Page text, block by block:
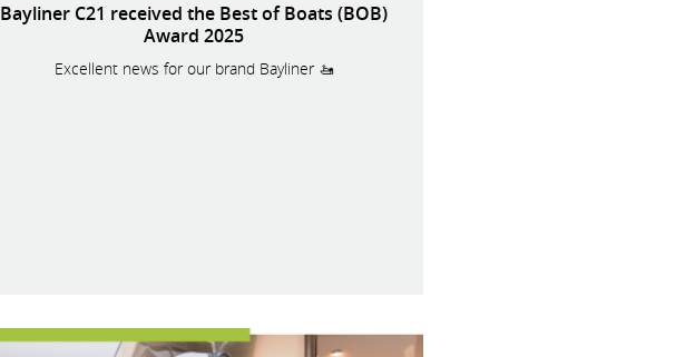
Bayliner C21 received the Best of Boats (BOB)
Award 2025
Excellent news for our brand Bayliner 🚤